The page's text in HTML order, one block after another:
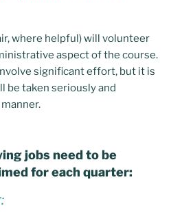
where helpful) will volunteer
aspect of the course.
significant effort, but it is
be taken seriously and
jobs need to be
for each quarter: